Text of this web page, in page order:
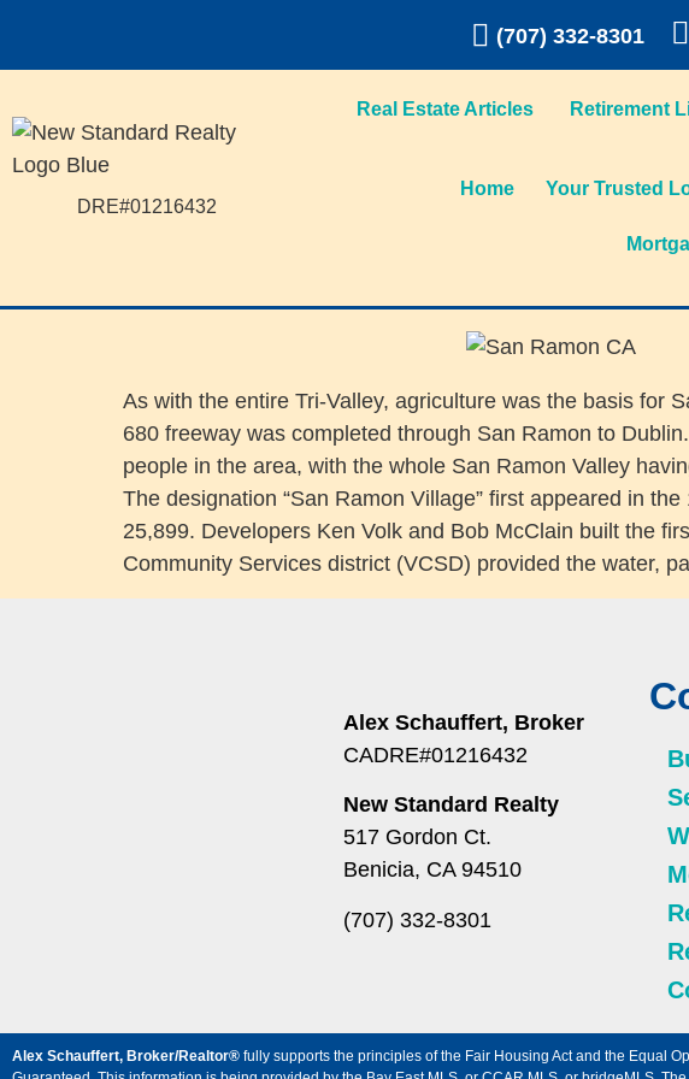
(707) 332-8301
DRE#01216432
Real Estate Articles Retirement
Home Your Trusted
As with the entire Tri-Valley, agriculture was the basis for
680 freeway was completed through San Ramon to
people in the area, with the whole San Ramon Valley
The designation “San Ramon Village” first appeared in
25,899. Developers Ken Volk and Bob McClain built the
Community Services district (VCSD) provided the water,
Alex Schauffert, Broker
CADRE#01216432
New Standard Realty
517 Gordon Ct.
Benicia, CA 94510
(707) 332-8301
Alex Schauffert, Broker/Realtor® fully supports the principles of the Fair Housing Act and the Equal